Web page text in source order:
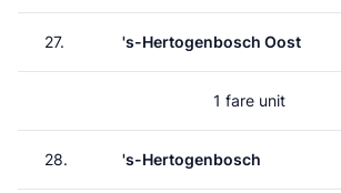
27. 's-Hertogenbosch Oost
1 fare unit
28. 's-Hertogenbosch